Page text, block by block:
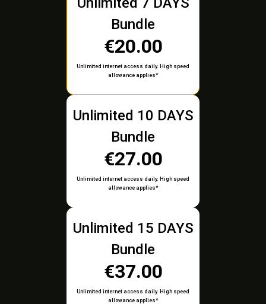
Bundle
€20.00
Unlimited internet access daily. High speed
allowance applies*
Unlimited 10 DAYS
Bundle
€27.00
Unlimited internet access daily. High speed
allowance applies*
Unlimited 15 DAYS
Bundle
€37.00
Unlimited internet access daily. High speed
allowance applies*